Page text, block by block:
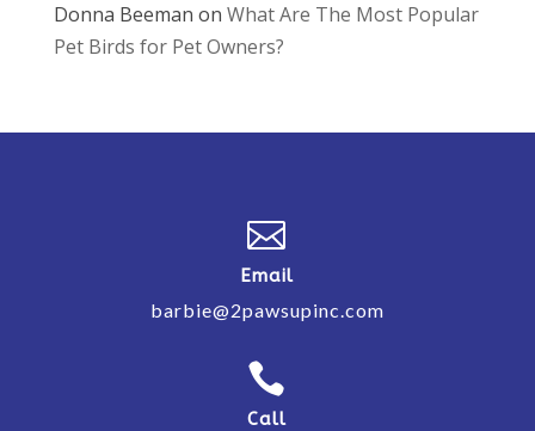
Donna Beeman on What Are The Most Popular
Pet Birds for Pet Owners?

Email
barbie@2pawsupinc.com

Call